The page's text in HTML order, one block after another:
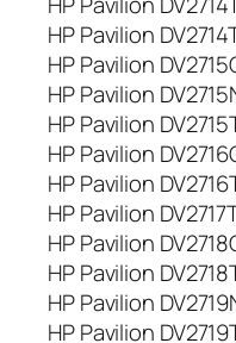
HP Pavilion
HP Pavilion
HP Pavilion
HP Pavilion
HP Pavilion
HP Pavilion
HP Pavilion
HP Pavilion
HP Pavilion
HP Pavilion
HP Pavilion